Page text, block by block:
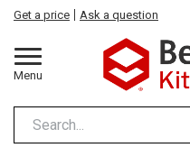
Menu
Get a price Ask a question